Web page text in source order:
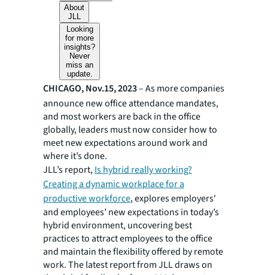
About
JLL
Looking
for more
insights?
Never
miss an
update.
CHICAGO, Nov.15, 2023– As more companies
announce new office attendance mandates,
and most workers are back in the office
globally, leaders must now consider how to
meet new expectations around work and
where it’s done.
JLL’s report,Is hybrid really working?
Creating a dynamic workplace for a
productive workforce, explores employers'
and employees’ new expectations in today’s
hybrid environment, uncovering best
practices to attract employees to the office
and maintain the flexibility offered by remote
work. The latest report from JLL draws on